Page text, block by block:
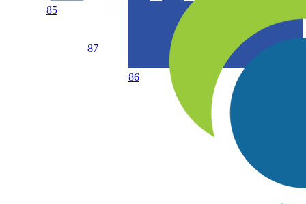
85
87
86